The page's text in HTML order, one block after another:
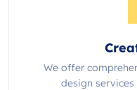
We offer
design